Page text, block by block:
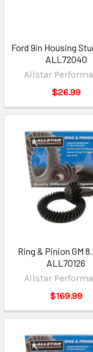
Ford 9in Housing
ALL72040
Allstar
$26.99
Ring & Pinion GM
ALL70126
Allstar
$169.99